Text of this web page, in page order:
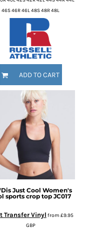
46S 46R 46L 48S 48R 48L
ADD TO CART
Just Cool Women's
sports crop top JC017
Transfer Vinyl from £9.95
GBP